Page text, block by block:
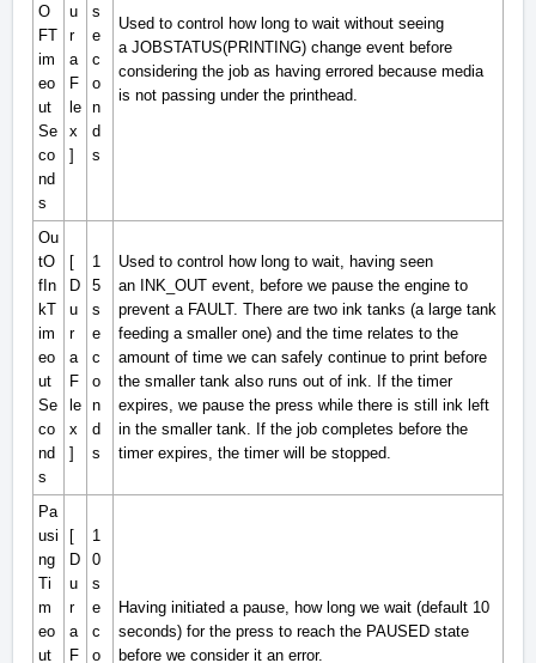
O
FT
im
eo
ut
Se
co
nd
s
u
r
a
F
le
x
]
s
e
c
o
n
d
s
Used to control how long to wait without seeing
a JOBSTATUS(PRINTING) change event before
considering the job as having errored because media
is not passing under the printhead.
Ou
tO
fIn
kT
im
eo
ut
Se
co
nd
s
[
D
u
r
a
F
le
x
]
1
5
s
e
c
o
n
d
s
Used to control how long to wait, having seen
an INK_OUT event, before we pause the engine to
prevent a FAULT. There are two ink tanks (a large tank
feeding a smaller one) and the time relates to the
amount of time we can safely continue to print before
the smaller tank also runs out of ink. If the timer
expires, we pause the press while there is still ink left
in the smaller tank. If the job completes before the
timer expires, the timer will be stopped.
Pa
usi
ng
Ti
m
eo
ut
[
D
u
r
a
F
1
0
s
e
c
o
Having initiated a pause, how long we wait (default 10
seconds) for the press to reach the PAUSED state
before we consider it an error.